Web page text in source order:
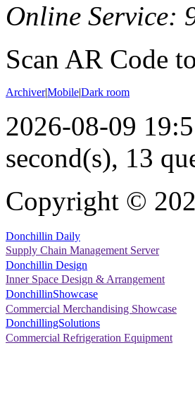
Online Service:
Scan AR Code
Archiver|Mobile|Dark room
2026-08-09
second(s), 13
Copyright ©
Donchillin Daily
Supply Chain Management Server
Donchillin Design
Inner Space Design & Arrangement
DonchillinShowcase
Commercial Merchandising Showcase
DonchillingSolutions
Commercial Refrigeration Equipment